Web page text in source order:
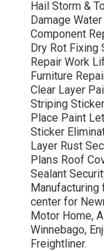
Hail Storm &
Damage
Component
Dry Rot Fixing
Repair Work
Furniture
Clear Layer
Striping
Place Paint
Sticker
Layer Rust
Plans Roof
Sealant
center for
Motor Home,
Winnebago,
Freightliner.